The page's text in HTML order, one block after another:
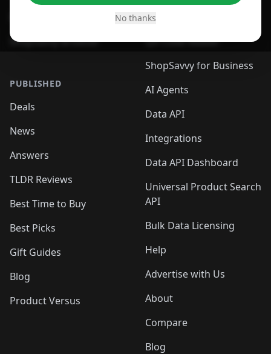
No thanks
ShopSavvy Browser
PUBLISHED
Deals
News
Answers
TLDR Reviews
Best Time to Buy
Best Picks
Gift Guides
Blog
Product Versus
Browser
QR Code Reader
ShopSavvy for Business
AI Agents
Data API
Integrations
Data API Dashboard
Universal Product Search
API
Bulk Data Licensing
Help
Advertise with Us
About
Compare
Blog